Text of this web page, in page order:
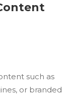
such as
or branded